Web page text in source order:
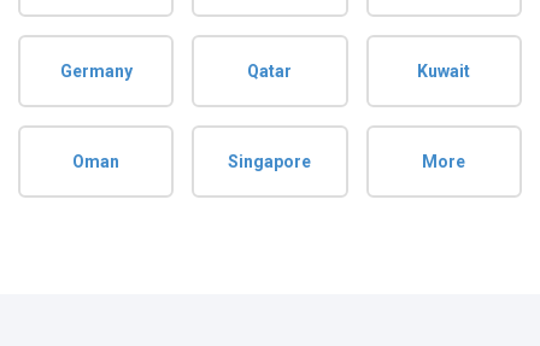
Germany Qatar Kuwait
Oman Singapore More